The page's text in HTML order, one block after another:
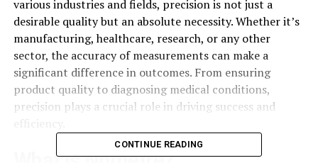
various industries and fields, precision is not just a
desirable quality but an absolute necessity. Whether it’s
manufacturing, healthcare, research, or any other
sector, the accuracy of measurements can make a
significant difference in outcomes. From ensuring
product quality to diagnosing medical conditions,
precision plays a crucial role in driving success and
CONTINUE READING